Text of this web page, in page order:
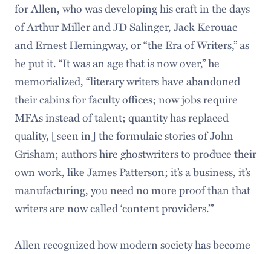
for Allen, who was developing his craft in the days
of Arthur Miller and JD Salinger, Jack Kerouac
and Ernest Hemingway, or “the Era of Writers,” as
he put it. “It was an age that is now over,” he
memorialized, “literary writers have abandoned
their cabins for faculty offices; now jobs require
MFAs instead of talent; quantity has replaced
quality, [seen in] the formulaic stories of John
Grisham; authors hire ghostwriters to produce their
own work, like James Patterson; it’s a business, it’s
manufacturing, you need no more proof than that
writers are now called ‘content providers.’”
Allen recognized how modern society has become